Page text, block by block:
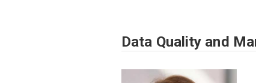
Data Quality and